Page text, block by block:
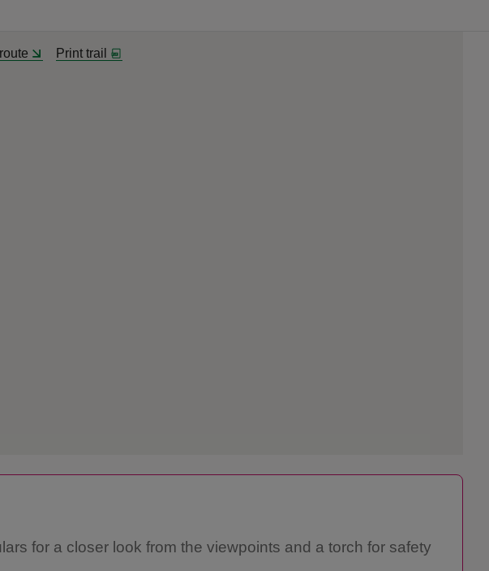
Print trail
for a closer look from the viewpoints and a torch for safety